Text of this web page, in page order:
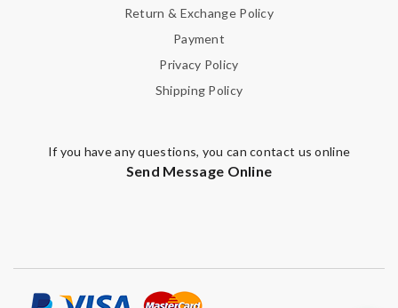
Return & Exchange Policy
Payment
Privacy Policy
Shipping Policy
If you have any questions, you can contact us online
Send Message Online